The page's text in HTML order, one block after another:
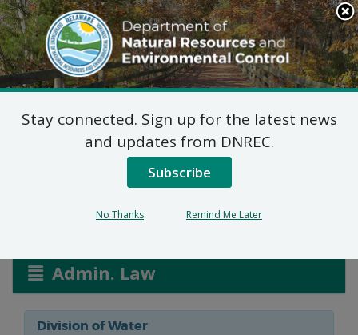
Search
This
Site
DNREC Menu
New Permit: Town of
Middletown
Admin. Law
Division of Water
Stay connected. Sign up for the latest news
and updates from DNREC.
Subscribe
No Thanks Remind Me Later